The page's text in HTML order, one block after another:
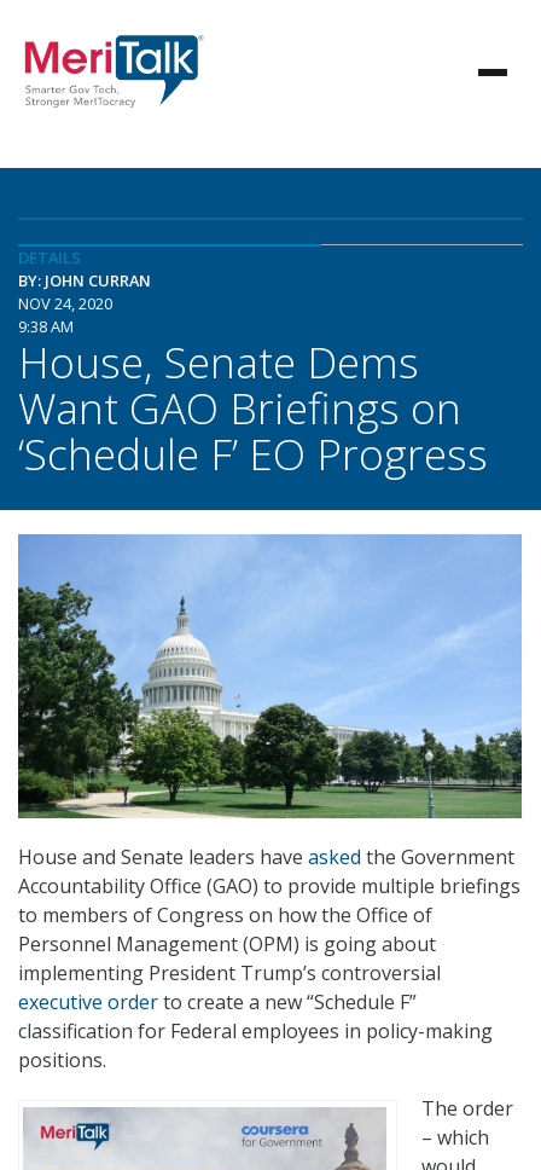
DETAILS
BY: JOHN CURRAN
NOV 24, 2020
9:38 AM
House, Senate Dems
Want GAO Briefings on
‘Schedule F’ EO Progress
House and Senate leaders have asked the Government
Accountability Office (GAO) to provide multiple briefings
to members of Congress on how the Office of
Personnel Management (OPM) is going about
implementing President Trump’s controversial
executive orderto create a new “Schedule F”
classification for Federal employees in policy-making
positions.
The order
– which